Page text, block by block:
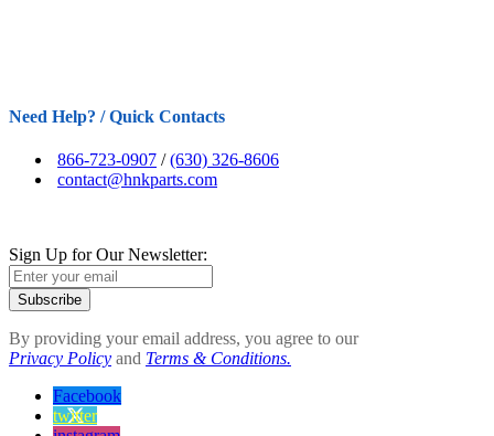
Need Help? / Quick Contacts
866-723-0907 /(630) 326-8606
contact@hnkparts.com
Sign Up for Our Newsletter:
Subscribe
By providing your email address, you agree to our
Privacy Policy and Terms & Conditions.
Facebook
twitter